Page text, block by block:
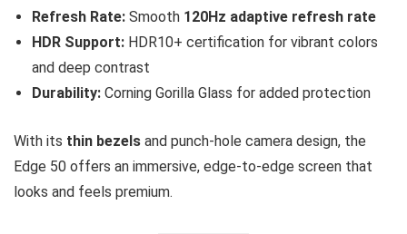
Refresh Rate: Smooth 120Hz adaptive refresh rate
HDR Support: HDR10+ certification for vibrant colors
and deep contrast
Durability: Corning Gorilla Glass for added protection
With its thin bezels and punch-hole camera design, the
Edge 50 offers an immersive, edge-to-edge screen that
looks and feels premium.